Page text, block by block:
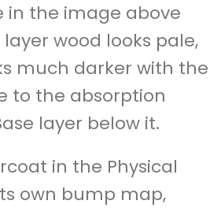
in the image above
wood looks pale,
much darker with the
to the absorption
layer below it.
in the Physical
own bump map,